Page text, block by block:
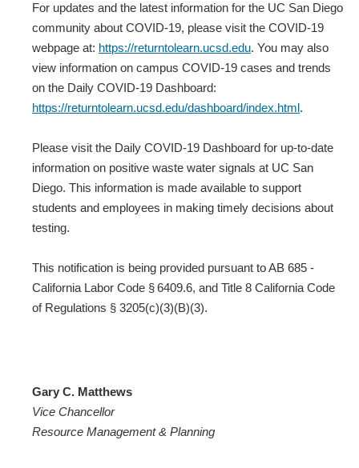
For updates and the latest information for the UC San Diego
community about COVID-19, please visit the COVID-19
webpage at: https://returntolearn.ucsd.edu. You may also
view information on campus COVID-19 cases and trends
on the Daily COVID-19 Dashboard:
https://returntolearn.ucsd.edu/dashboard/index.html.
Please visit the Daily COVID-19 Dashboard for up-to-date
information on positive waste water signals at UC San
Diego. This information is made available to support
students and employees in making timely decisions about
testing.
This notification is being provided pursuant to AB 685 -
California Labor Code § 6409.6, and Title 8 California Code
of Regulations § 3205(c)(3)(B)(3).
Gary C. Matthews
Vice Chancellor
Resource Management & Planning